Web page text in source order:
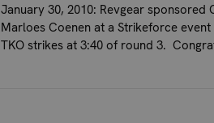
January 30, 2010: Revgear
Marloes Coenen at a Strikeforce
TKO strikes at 3:40 of round 3.